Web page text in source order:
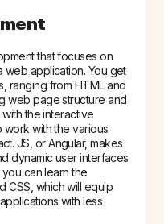
that focuses on
web application. You get
ranging from HTML and
web page structure and
the interactive
work with the various
JS, or Angular, makes
dynamic user interfaces
can learn the
CSS, which will equip
with less